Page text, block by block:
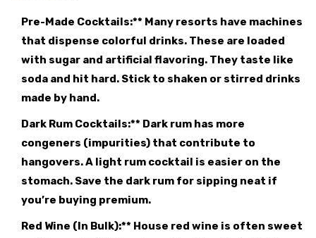
Pre-Made Cocktails:** Many resorts have machines
that dispense colorful drinks. These are loaded
with sugar and artificial flavoring. They taste like
soda and hit hard. Stick to shaken or stirred drinks
made by hand.
Dark Rum Cocktails:** Dark rum has more
congeners (impurities) that contribute to
hangovers. A light rum cocktail is easier on the
stomach. Save the dark rum for sipping neat if
you’re buying premium.
Red Wine (In Bulk):** House red wine is often sweet